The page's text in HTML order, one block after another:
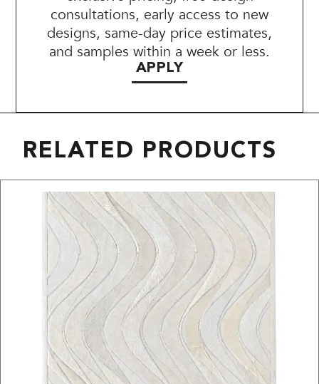
consultations, early access to new
designs, same-day price estimates,
and samples within a week or less.
APPLY
RELATED PRODUCTS